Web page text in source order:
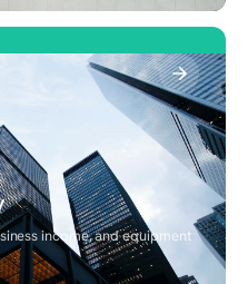
income, and equipment